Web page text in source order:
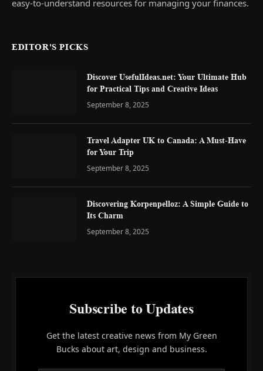
easy-to-understand resources for managing your finances.
EDITOR'S PICKS
Discover UsefulIdeas.net: Your Ultimate Hub
for Practical Tips and Creative Ideas
September 8, 2025
Travel Adapter UK to Canada: A Must-Have
for Your Trip
September 8, 2025
Discovering Korpenpelloz: A Simple Guide to
Its Charm
September 8, 2025
Subscribe to Updates
Get the latest creative news from My Green
Bucks about art, design and business.